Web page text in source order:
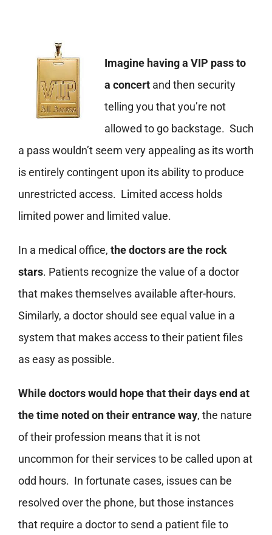
Imagine having a VIP pass to
a concertand then security
telling you that you’re not
allowed to go backstage. Such
a pass wouldn’t seem very appealing as its worth
is entirely contingent upon its ability to produce
unrestricted access. Limited access holds
limited power and limited value.
In a medical office, the doctors are the rock
stars. Patients recognize the value of a doctor
that makes themselves available after-hours.
Similarly, a doctor should see equal value in a
system that makes access to their patient files
as easy as possible.
While doctors would hope that their days end at
the time noted on their entrance way, the nature
of their profession means that it is not
uncommon for their services to be called upon at
odd hours. In fortunate cases, issues can be
resolved over the phone, but those instances
that require a doctor to send a patient file to